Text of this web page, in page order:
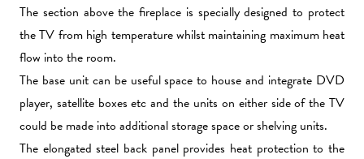
The section above the fireplace is specially designed to protect
the TV from high temperature whilst maintaining maximum heat
flow into the room.
The base unit can be useful space to house and integrate DVD
player, satellite boxes etc and the units on either side of the TV
could be made into additional storage space or shelving units.
The elongated steel back panel provides heat protection to the